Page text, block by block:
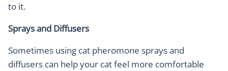
to it.
Sprays and Diffusers
Sometimes using cat pheromone sprays and
diffusers can help your cat feel more comfortable